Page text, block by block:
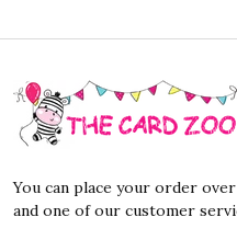
Footer
Start
You can place your order
and one of our customer